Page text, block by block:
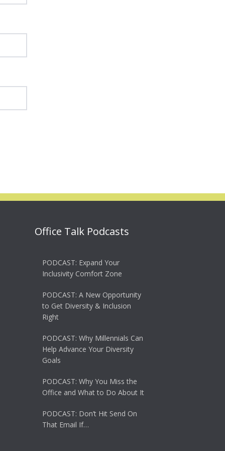
Office Talk Podcasts
PODCAST: Expand Your
Inclusivity Comfort Zone
PODCAST: A New Opportunity
to Get Diversity & Inclusion
Right
PODCAST: Why Millennials Can
Help Advance Your Diversity
Goals
PODCAST: Why You Miss the
Office and What to Do About It
PODCAST: Don’t Hit Send On
That Email If…